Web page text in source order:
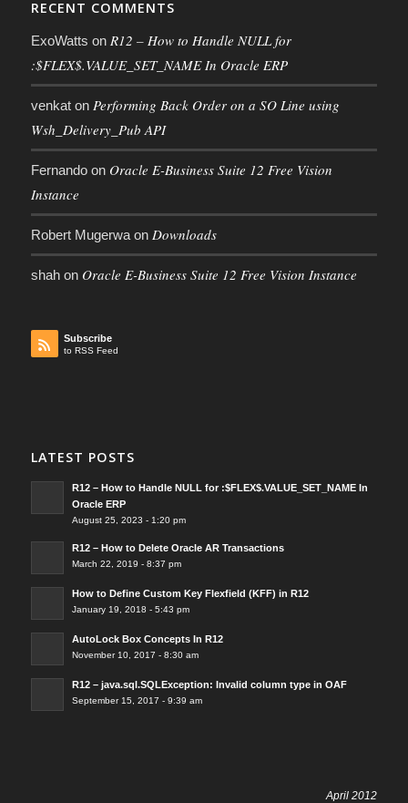
RECENT COMMENTS
ExoWatts on R12 – How to Handle NULL for
:$FLEX$.VALUE_SET_NAME In Oracle ERP
venkaton Performing Back Order on a SO Line using
Wsh_Delivery_Pub API
Fernandoon Oracle E-Business Suite 12 Free Vision
Instance
Robert Mugerwaon Downloads
shahon Oracle E-Business Suite 12 Free Vision Instance
Subscribe
to RSS Feed
LATEST POSTS
R12 – How to Handle NULL for :$FLEX$.VALUE_SET_NAME In
Oracle ERP
August 25, 2023 - 1:20 pm
R12 – How to Delete Oracle AR Transactions
March 22, 2019 - 8:37 pm
How to Define Custom Key Flexfield (KFF) in R12
January 19, 2018 - 5:43 pm
AutoLock Box Concepts In R12
November 10, 2017 - 8:30 am
R12 – java.sql.SQLException: Invalid column type in OAF
September 15, 2017 - 9:39 am
April 2012